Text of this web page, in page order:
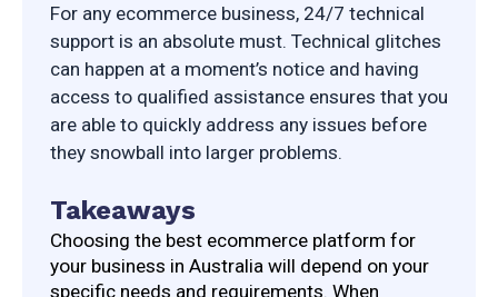
For any ecommerce business, 24/7 technical
support is an absolute must. Technical glitches
can happen at a moment’s notice and having
access to qualified assistance ensures that you
are able to quickly address any issues before
they snowball into larger problems.
Takeaways
Choosing the best ecommerce platform for
your business in Australia will depend on your
specific needs and requirements. When